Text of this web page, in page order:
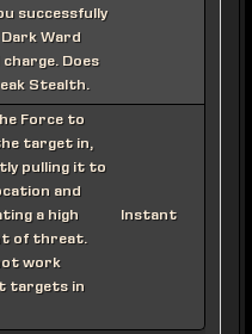
successfully
Dark Ward
charge. Does
Stealth.
Force to
target in,
pulling it to
and
a high
of threat.
work
targets in
Instant